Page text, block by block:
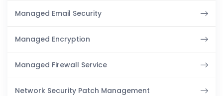
Managed Email Security
Managed Encryption
Managed Firewall Service
Network Security Patch Management